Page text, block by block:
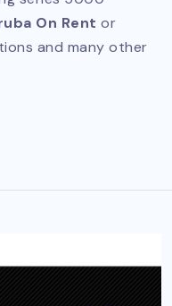
On Rent or
and many other